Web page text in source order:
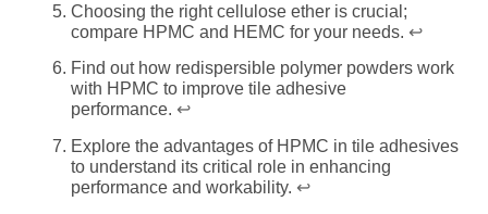
Choosing the right cellulose ether is crucial;
compare HPMC and HEMC for your needs. ↩
Find out how redispersible polymer powders work
with HPMC to improve tile adhesive
performance. ↩
Explore the advantages of HPMC in tile adhesives
to understand its critical role in enhancing
performance and workability. ↩